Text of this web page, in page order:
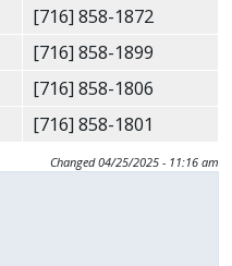
[716] 858-1872
[716] 858-1899
[716] 858-1806
[716] 858-1801
Changed 04/25/2025 - 11:16 am